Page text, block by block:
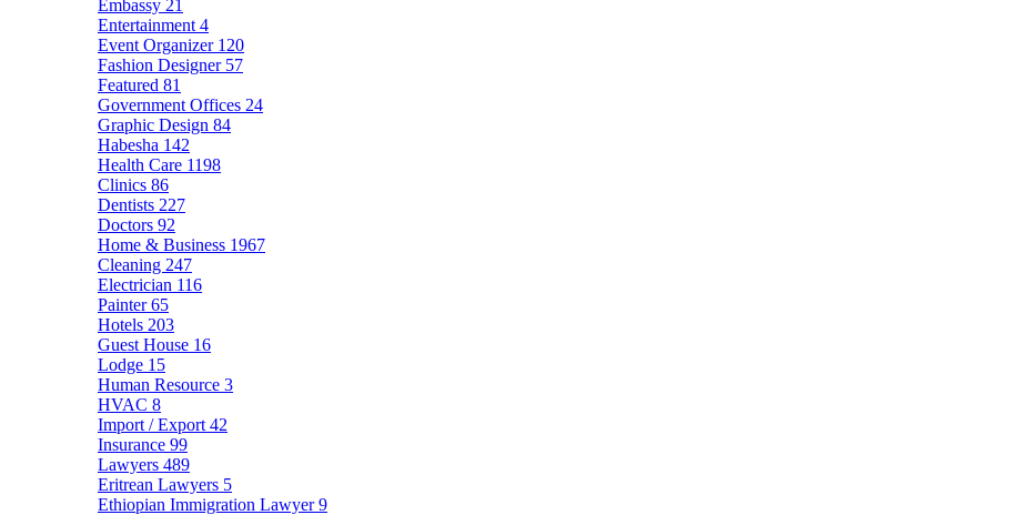
Embassy 21
Entertainment 4
Event Organizer 120
Fashion Designer 57
Featured 81
Government Offices 24
Graphic Design 84
Habesha 142
Health Care 1198
Clinics 86
Dentists 227
Doctors 92
Home & Business 1967
Cleaning 247
Electrician 116
Painter65
Hotels 203
Guest House 16
Lodge 15
Human Resource 3
HVAC 8
Import / Export 42
Insurance 99
Lawyers 489
Eritrean Lawyers 5
Ethiopian Immigration Lawyer9